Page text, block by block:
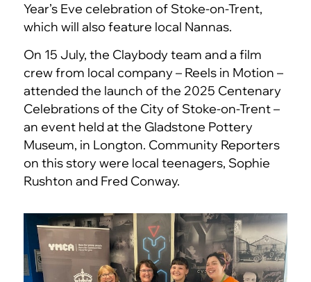
Year’s Eve celebration of Stoke-on-Trent,
which will also feature local Nannas.
On 15 July, the Claybody team and a film
crew from local company – Reels in Motion –
attended the launch of the 2025 Centenary
Celebrations of the City of Stoke-on-Trent –
an event held at the Gladstone Pottery
Museum, in Longton. Community Reporters
on this story were local teenagers, Sophie
Rushton and Fred Conway.